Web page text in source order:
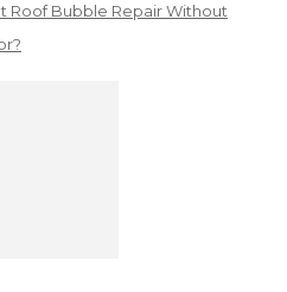
Roof Bubble Repair Without